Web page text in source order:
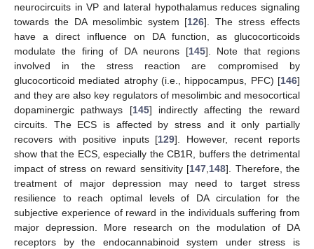
neurocircuits in VP and lateral hypothalamus reduces signaling
towards the DA mesolimbic system [126]. The stress effects
have a direct influence on DA function, as glucocorticoids
modulate the firing of DA neurons [145]. Note that regions
involved in the stress reaction are compromised by
glucocorticoid mediated atrophy (i.e., hippocampus, PFC) [146]
and they are also key regulators of mesolimbic and mesocortical
dopaminergic pathways [145] indirectly affecting the reward
circuits. The ECS is affected by stress and it only partially
recovers with positive inputs [129]. However, recent reports
show that the ECS, especially the CB1R, buffers the detrimental
impact of stress on reward sensitivity [147 148]. Therefore, the
treatment of major depression may need to target stress
resilience to reach optimal levels of DA circulation for the
subjective experience of reward in the individuals suffering from
major depression. More research on the modulation of DA
receptors by the endocannabinoid system under stress is